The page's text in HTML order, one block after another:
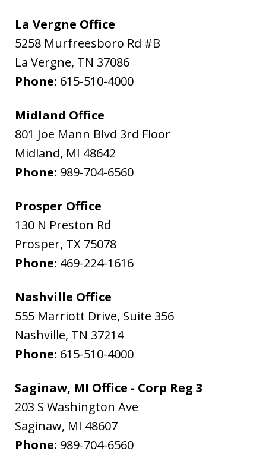
La Vergne Office
5258 Murfreesboro Rd #B
La Vergne, TN 37086
Phone: 615-510-4000
Midland Office
801 Joe Mann Blvd 3rd Floor
Midland, MI 48642
Phone: 989-704-6560
Prosper Office
130 N Preston Rd
Prosper, TX 75078
Phone: 469-224-1616
Nashville Office
555 Marriott Drive, Suite 356
Nashville, TN 37214
Phone: 615-510-4000
Saginaw, MI Office - Corp Reg 3
203 S Washington Ave
Saginaw, MI 48607
Phone: 989-704-6560